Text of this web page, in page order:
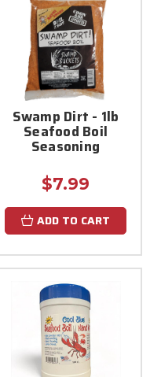
Swamp Dirt - 1lb
Seafood Boil
Seasoning
$7.99
ADD TO CART